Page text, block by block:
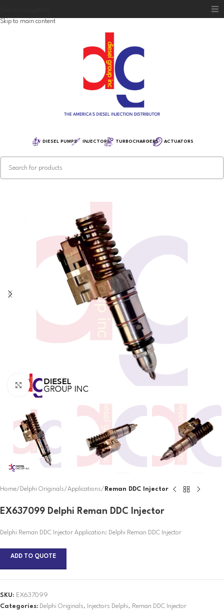
Skip to main content
DIESEL PUMPS INJECTORS TURBOCHARGERS ACTUATORS
Click to enlarge
Home Delphi Originals Applications Reman DDC Injector
EX637099 Delphi Reman DDC Injector
Delphi Reman DDC Injector Application: Delphi Reman DDC Injector
ADD TO QUOTE
SKU: EX637099
Categories: Delphi Originals, Injectors Delphi, Reman DDC Injector